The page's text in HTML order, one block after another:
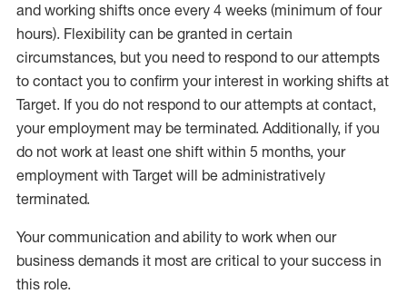
and working shifts once every 4 weeks (minimum of four
hours). Flexibility can be granted in certain
circumstances, but you need to respond to our attempts
to contact you to confirm your interest in working shifts at
Target. If you do not respond to our attempts at contact,
your employment may be terminated. Additionally, if you
do not work at least one shift within 5 months, your
employment with Target will be administratively
terminated.
Your communication and ability to work when our
business demands it most are critical to your success in
this role.